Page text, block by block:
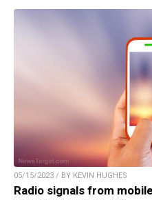
05/15/2023 / BY KEVIN HUGHES
Radio signals from